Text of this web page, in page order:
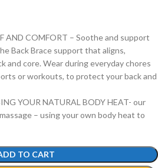
AND COMFORT – Soothe and support
Back Brace support that aligns,
and core. Wear during everyday chores
or workouts, to protect your back and
YOUR NATURAL BODY HEAT- our
– using your own body heat to
TO CART